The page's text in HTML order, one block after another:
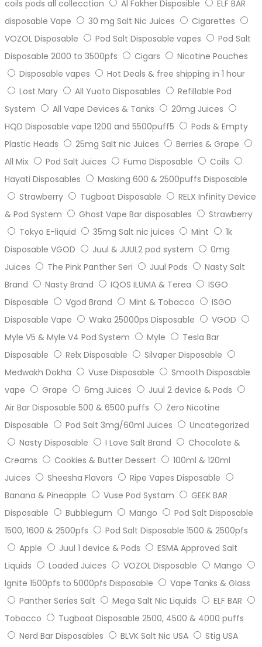
coils pods all collecction Al Fakher Disposible
ELF BAR
disposable Vape
30 mg Salt Nic Juices
Cigarettes
VOZOL Disposable
Pod Salt Disposable vapes
Pod Salt
Disposable 2000 to 3500pfs
Cigars
Nicotine Pouches
Disposable vapes
Hot Deals & free shipping in 1 hour
Lost Mary
All Yuoto Disposables
Refillable Pod
System
All Vape Devices & Tanks
20mg Juices
HQD Disposable vape 1200 and 5500puff5
Pods & Empty
Plastic Heads
25mg Salt nic Juices
Berries & Grape
All Mix
Pod Salt Juices Fumo Disposable
Coils
Hayati Disposables
Masking 600 & 2500puffs Disposable
Strawberry
Tugboat Disposable
RELX Infinity Device
& Pod System
Ghost Vape Bar disposables
Strawberry
Tokyo E-liquid
35mg Salt nic juices Mint
1k
Disposable VGOD
Juul & JUUL2 pod system
0mg
Juices
The Pink Panther Seri Juul Pods
Nasty Salt
Brand
Nasty Brand IQOS ILUMA & Terea
ISGO
Disposable
Vgod Brand Mint & Tobacco
ISGO
Disposable Vape
Waka 25000ps Disposable
VGOD
Myle V5 & Myle V4 Pod System
Myle
Tesla Bar
Disposable
Relx Disposable
Silvaper Disposable
Medwakh Dokha
Vuse Disposable
Smooth Disposable
vape
Grape 6mg Juices
Juul 2 device & Pods
Air Bar Disposable 500 & 6500 puffs
Zero Nicotine
Disposable
Pod Salt 3mg/60ml Juices
Uncategorized
Nasty Disposable
I Love Salt Brand
Chocolate &
Creams
Cookies & Butter Dessert
100ml & 120ml
Juices
Sheesha Flavors
Ripe Vapes Disposable
Banana & Pineapple
Vuse Pod Systam
GEEK BAR
Disposable
Bubblegum Mango
Pod Salt Disposable
1500, 1600 & 2500pfs
Pod Salt Disposable 1500 & 2500pfs
Apple
Juul 1 device & Pods
ESMA Approved Salt
Liquids
Loaded Juices VOZOL Disposable
Mango
Ignite 1500pfs to 5000pfs Disposable
Vape Tanks & Glass
Panther Series Salt
Mega Salt Nic Liquids
ELF BAR
Tobacco
Tugboat Disposable 2500, 4500 & 4000 puffs
Nerd Bar Disposables
BLVK Salt Nic USA
Stig USA